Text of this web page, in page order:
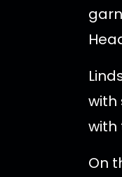
with
with
On